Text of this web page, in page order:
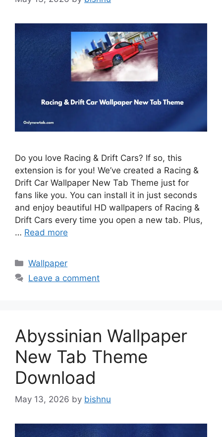
Do you love Racing & Drift Cars? If so, this
extension is for you! We’ve created a Racing &
Drift Car Wallpaper New Tab Theme just for
fans like you. You can install it in just seconds
and enjoy beautiful HD wallpapers of Racing &
Drift Cars every time you open a new tab. Plus,
… Read more
Categories
Wallpaper
Leave a comment
Abyssinian Wallpaper
New Tab Theme
Download
May 13, 2026 by bishnu